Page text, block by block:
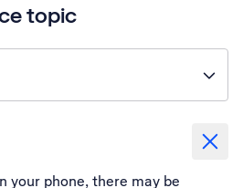
topic
your phone, there may be